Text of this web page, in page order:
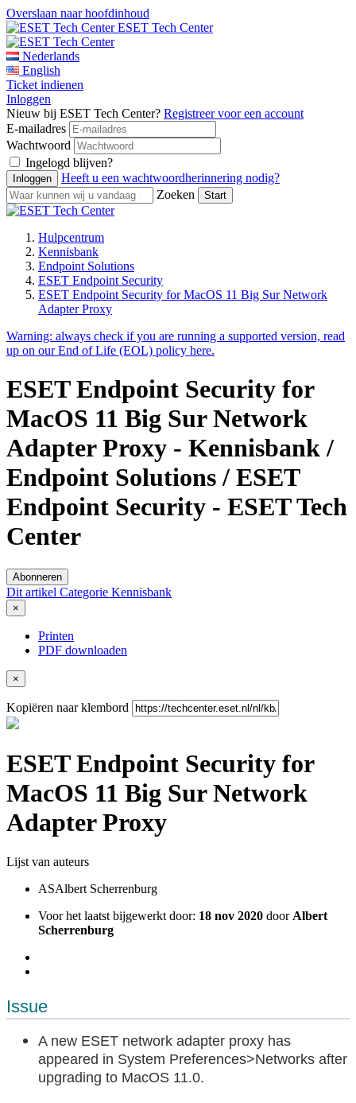
Overslaan naar hoofdinhoud
ESET Tech Center
Nederlands
English
Ticket indienen
Inloggen
Nieuw bij ESET Tech Center? Registreer voor een account
E-mailadres
Wachtwoord
Ingelogd blijven?
Heeft u een wachtwoordherinnering nodig?
Zoeken
Hulpcentrum
Kennisbank
Endpoint Solutions
ESET Endpoint Security
ESET Endpoint Security for MacOS 11 Big Sur Network
Adapter Proxy
Warning: always check if you are running a supported version, read
up on our End of Life (EOL) policy here.
ESET Endpoint Security for
MacOS 11 Big Sur Network
Adapter Proxy - Kennisbank /
Endpoint Solutions / ESET
Endpoint Security - ESET Tech
Center
Abonneren
Dit artikel Categorie Kennisbank
×
Printen
PDF downloaden
×
Kopiëren naar klembord
ESET Endpoint Security for
MacOS 11 Big Sur Network
Adapter Proxy
Lijst van auteurs
ASAlbert Scherrenburg
Voor het laatst bijgewerkt door: 18 nov 2020 door Albert
Scherrenburg
Issue
A new ESET network adapter proxy has
appeared in System Preferences>Networks after
upgrading to MacOS 11.0.